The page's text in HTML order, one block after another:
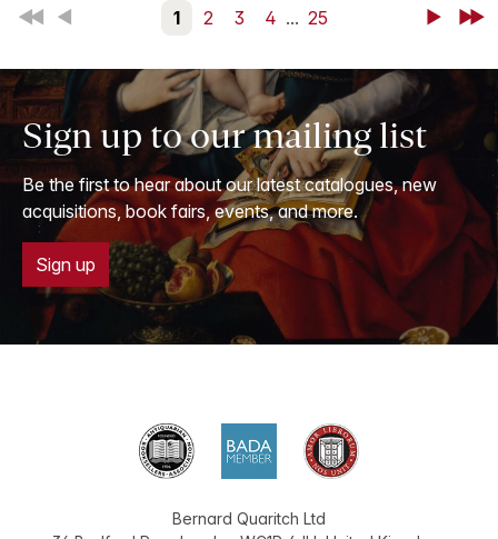
First Back 1 2 3 4 ... 25 NextLast
Sign up to our mailing list
Be the first to hear about our latest catalogues, new
acquisitions, book fairs, events, and more.
Sign up
Bernard Quaritch Ltd